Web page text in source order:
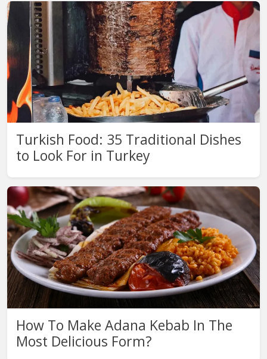
Turkish Food: 35 Traditional Dishes
to Look For in Turkey
How To Make Adana Kebab In The
Most Delicious Form?